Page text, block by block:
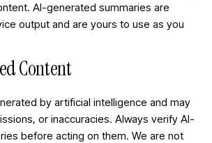
AI-generated summaries are
output and are yours to use as you
Content
by artificial intelligence and may
or inaccuracies. Always verify AI-
before acting on them. We are not